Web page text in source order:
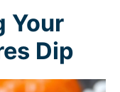
Your
Dip